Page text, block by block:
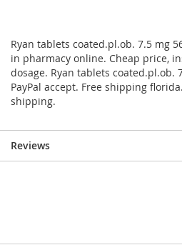
Ryan tablets coated.pl.ob. 7.5 mg
in pharmacy online. Cheap price,
dosage. Ryan tablets coated.pl.ob.
PayPal accept. Free shipping
shipping.
Reviews